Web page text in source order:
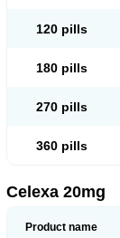
120 pills
180 pills
270 pills
360 pills
Celexa 20mg
Product name